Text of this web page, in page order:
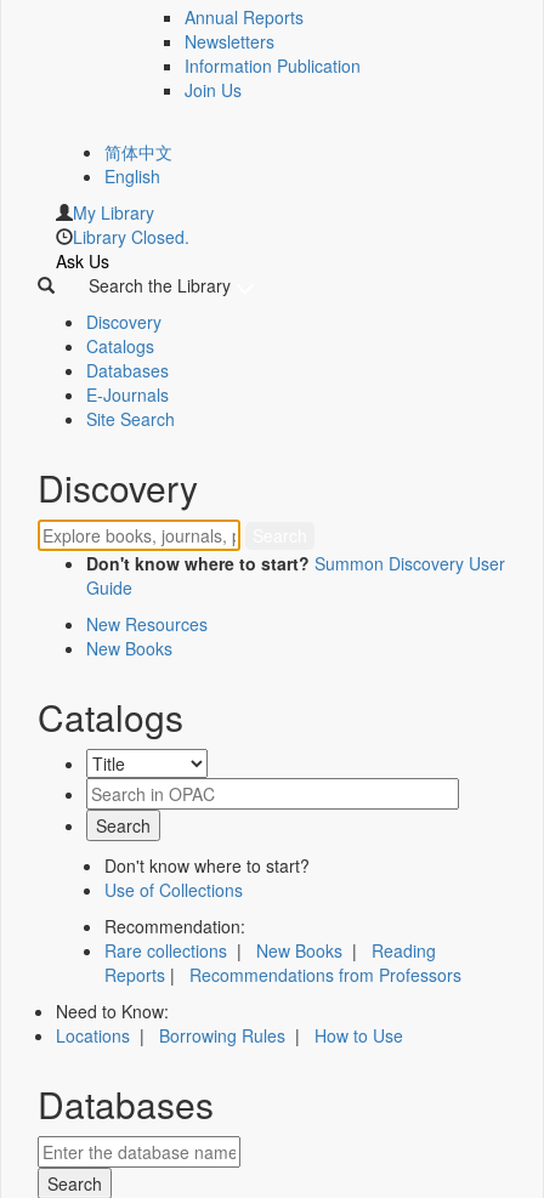
Annual Reports
Newsletters
Information Publication
Join Us
简体中文
English
My Library
Library Closed.
Ask Us
Search the Library
Discovery
Catalogs
Databases
E-Journals
Site Search
Discovery
Don't know where to start? Summon Discovery User
Guide
New Resources
New Books
Catalogs
Don't know where to start?
Use of Collections
Recommendation:
Rare collections | New Books | Reading
Reports | Recommendations from Professors
Need to Know:
Locations | Borrowing Rules | How to Use
Databases